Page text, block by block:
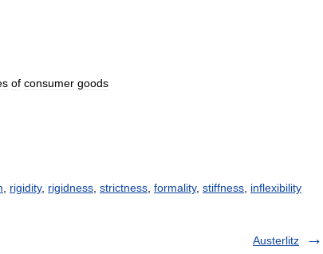
of consumer goods
rigidity, rigidness strictness formality, stiffness inflexibility
Austerlitz